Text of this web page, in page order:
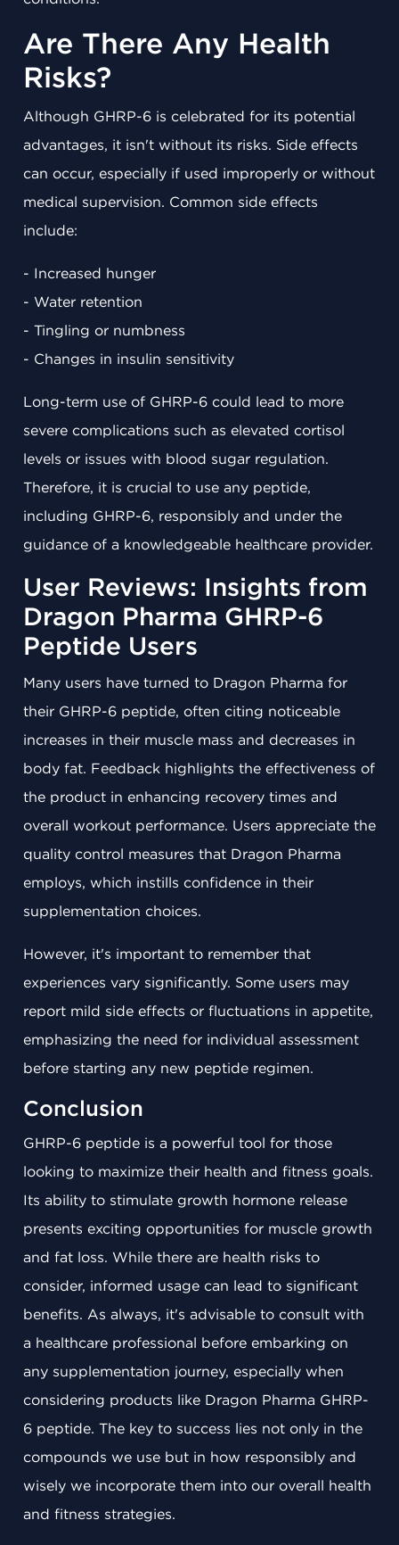
Are There Any Health
Risks?
Although GHRP-6 is celebrated for its potential
advantages, it isn't without its risks. Side effects
can occur, especially if used improperly or without
medical supervision. Common side effects
include:
- Increased hunger
- Water retention
- Tingling or numbness
- Changes in insulin sensitivity
Long-term use of GHRP-6 could lead to more
severe complications such as elevated cortisol
levels or issues with blood sugar regulation.
Therefore, it is crucial to use any peptide,
including GHRP-6, responsibly and under the
guidance of a knowledgeable healthcare provider.
User Reviews: Insights from
Dragon Pharma GHRP-6
Peptide Users
Many users have turned to Dragon Pharma for
their GHRP-6 peptide, often citing noticeable
increases in their muscle mass and decreases in
body fat. Feedback highlights the effectiveness of
the product in enhancing recovery times and
overall workout performance. Users appreciate the
quality control measures that Dragon Pharma
employs, which instills confidence in their
supplementation choices.
However, it's important to remember that
experiences vary significantly. Some users may
report mild side effects or fluctuations in appetite,
emphasizing the need for individual assessment
before starting any new peptide regimen.
Conclusion
GHRP-6 peptide is a powerful tool for those
looking to maximize their health and fitness goals.
Its ability to stimulate growth hormone release
presents exciting opportunities for muscle growth
and fat loss. While there are health risks to
consider, informed usage can lead to significant
benefits. As always, it's advisable to consult with
a healthcare professional before embarking on
any supplementation journey, especially when
considering products like Dragon Pharma GHRP-
6 peptide. The key to success lies not only in the
compounds we use but in how responsibly and
wisely we incorporate them into our overall health
and fitness strategies.